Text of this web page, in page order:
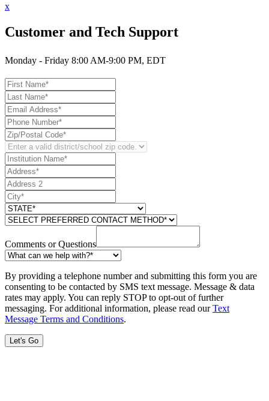
x
Customer and Tech Support
Monday - Friday 8:00 AM-9:00 PM, EDT
Comments or Questions
By providing a telephone number and submitting this form you are
consenting to be contacted by SMS text message. Message & data
rates may apply. You can reply STOP to opt-out of further
messaging. For additional information, please read ourText
Message Terms and Conditions.
Let's Go